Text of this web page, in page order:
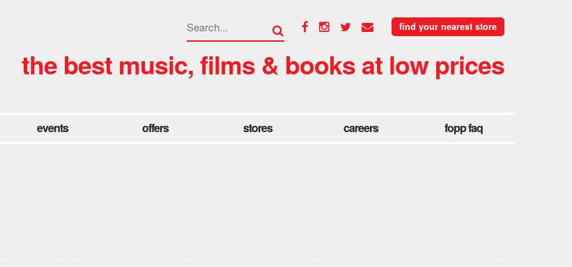
find your nearest store
the best music, films & books at low prices
events offers stores careers fopp faq